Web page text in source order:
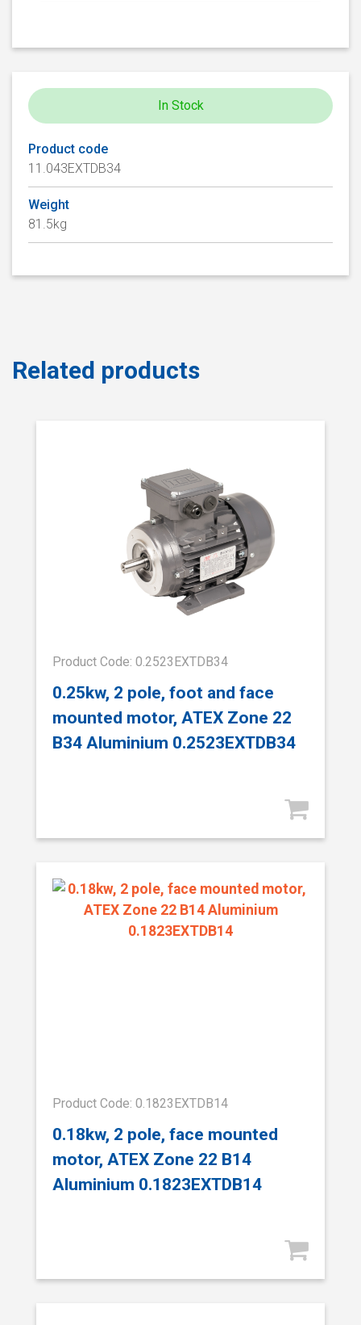
In Stock
Product code
11.043EXTDB34
Weight
81.5kg
Related products
Product Code: 0.2523EXTDB34
0.25kw, 2 pole, foot and face
mounted motor, ATEX Zone 22
B34 Aluminium 0.2523EXTDB34
Product Code: 0.1823EXTDB14
0.18kw, 2 pole, face mounted
motor, ATEX Zone 22 B14
Aluminium 0.1823EXTDB14